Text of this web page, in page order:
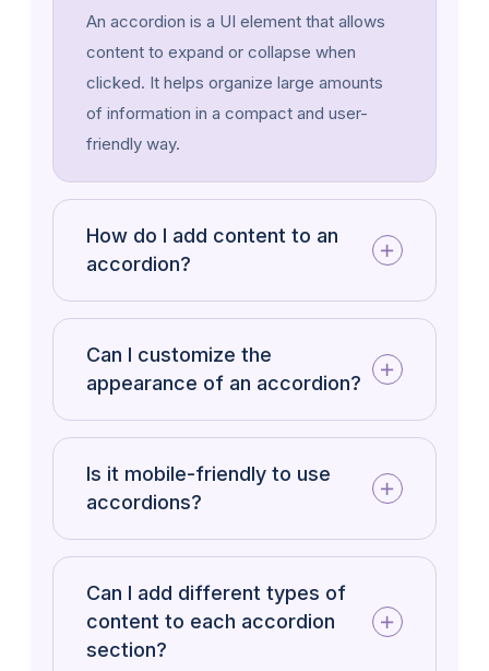
An accordion is a UI element that allows
content to expand or collapse when
clicked. It helps organize large amounts
of information in a compact and user-
friendly way.
How do I add content to an
accordion?
Can I customize the
appearance of an accordion?
Is it mobile-friendly to use
accordions?
Can I add different types of
content to each accordion
section?
Project management involves planning,
achieve specific goals within a set
timeframe.
testing, and launching new versions of
WordPress. Each release introduces new
features, enhancements, bug fixes, and
security updates to improve performance
and user experience.